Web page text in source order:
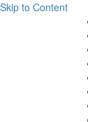
Skip to Content